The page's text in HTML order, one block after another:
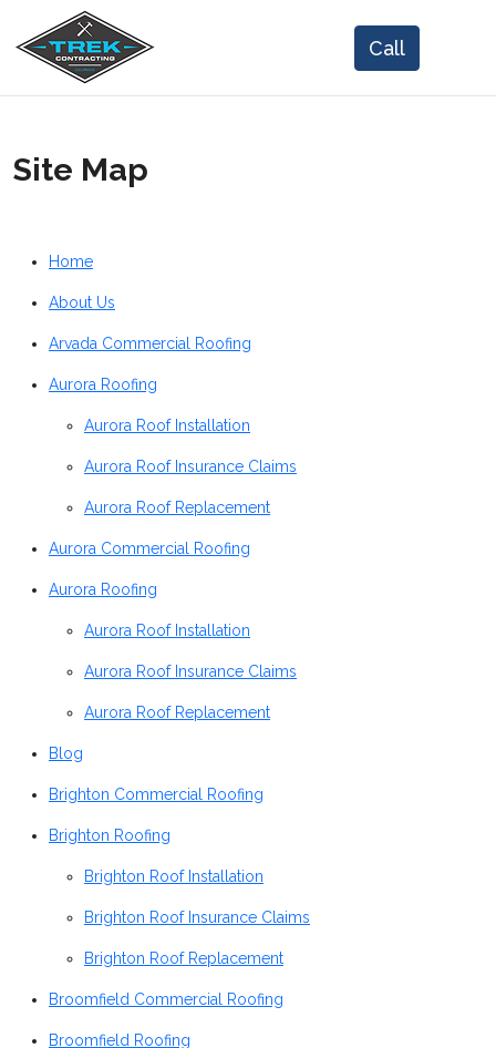
Site Map
Home
About Us
Arvada Commercial Roofing
Aurora Roofing
Aurora Roof Installation
Aurora Roof Insurance Claims
Aurora Roof Replacement
Aurora Commercial Roofing
Aurora Roofing
Aurora Roof Installation
Aurora Roof Insurance Claims
Aurora Roof Replacement
Blog
Brighton Commercial Roofing
Brighton Roofing
Brighton Roof Installation
Brighton Roof Insurance Claims
Brighton Roof Replacement
Broomfield Commercial Roofing
Broomfield Roofing